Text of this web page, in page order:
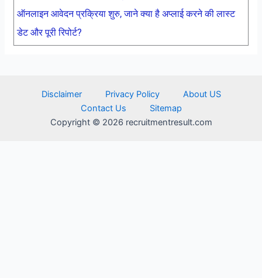
ऑनलाइन आवेदन प्रक्रिया शुरु, जाने क्या है अप्लाई करने की लास्ट
डेट और पूरी रिपोर्ट?
Disclaimer Privacy Policy
About US
Contact Us
Sitemap
Copyright © 2026 recruitmentresult.com